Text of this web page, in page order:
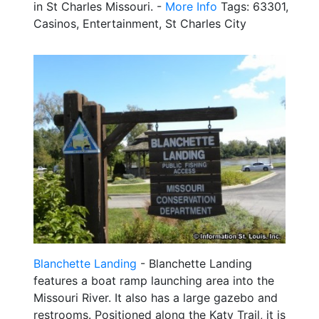
in St Charles Missouri. - More Info Tags: 63301,
Casinos, Entertainment, St Charles City
Blanchette Landing - Blanchette Landing
features a boat ramp launching area into the
Missouri River. It also has a large gazebo and
restrooms. Positioned along the Katy Trail, it is